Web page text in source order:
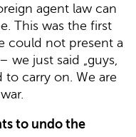
agent law can
This was the first
could not present a
we just said „guys,
to carry on. We are
to undo the